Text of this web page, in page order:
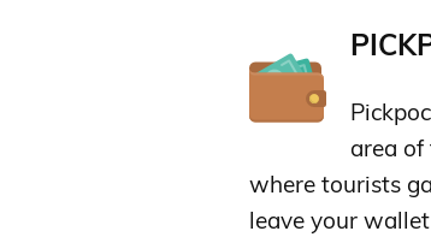
area
where tourists
leave your